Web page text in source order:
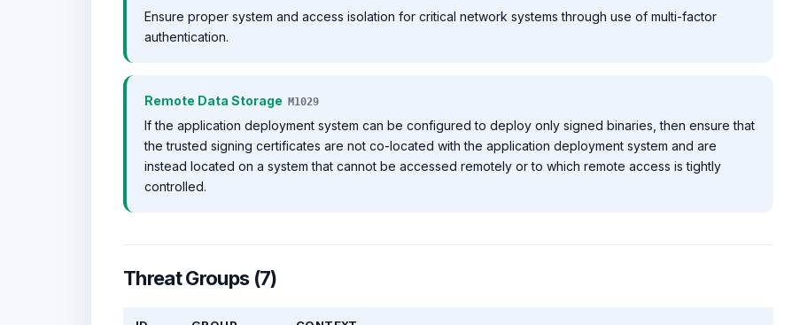
Ensure proper system and access isolation for critical network systems through use of multi-factor
authentication.
Remote Data Storage M1029
If the application deployment system can be configured to deploy only signed binaries, then ensure that
the trusted signing certificates are not co-located with the application deployment system and are
instead located on a system that cannot be accessed remotely or to which remote access is tightly
controlled.
Threat Groups (7)